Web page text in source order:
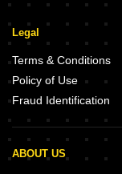
Legal
Terms & Conditions
Policy of Use
Fraud Identification
ABOUT US